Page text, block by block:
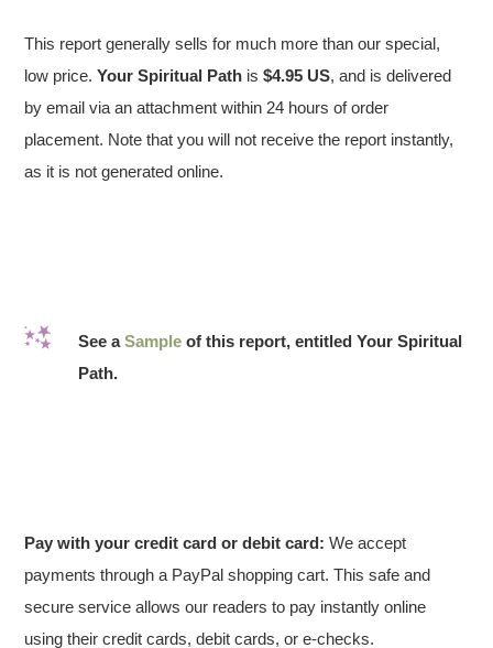
This report generally sells for much more than our special,
low price.Your Spiritual Path is$4.95 US, and is delivered
by email via an attachment within 24 hours of order
placement. Note that you will not receive the report instantly,
as it is not generated online.
See aSample of this report, entitled Your Spiritual
Path.
Pay with your credit card or debit card: We accept
payments through a PayPal shopping cart. This safe and
secure service allows our readers to pay instantly online
using their credit cards, debit cards, or e-checks.